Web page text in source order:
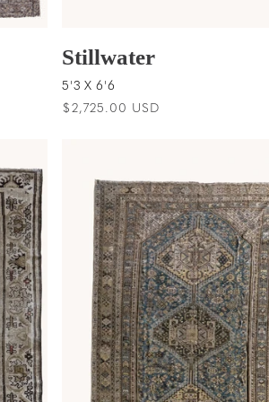
Stillwater
5'3 X 6'6
Regular
$2,725.00 USD